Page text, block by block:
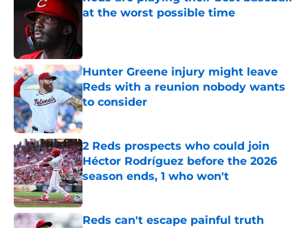
at the worst possible time
Hunter Greene injury might leave
Reds with a reunion nobody wants
to consider
Published by on Invalid Date
2 Reds prospects who could join
Héctor Rodríguez before the 2026
season ends, 1 who won't
Published by on Invalid Date
Reds can't escape painful truth